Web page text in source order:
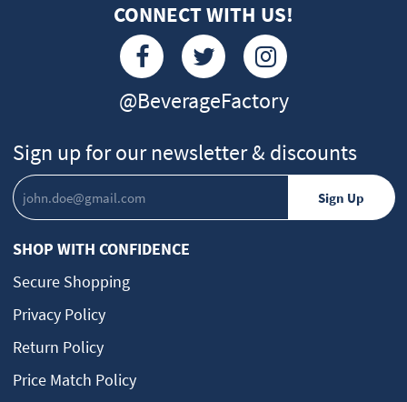
CONNECT WITH US!
@BeverageFactory
Sign up for our newsletter & discounts
SHOP WITH CONFIDENCE
Secure Shopping
Privacy Policy
Return Policy
Price Match Policy